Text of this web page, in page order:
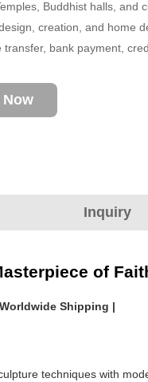
Buddhist halls, and
creation, and home
transfer, bank payment,
Inquiry
of
Shipping |
techniques with